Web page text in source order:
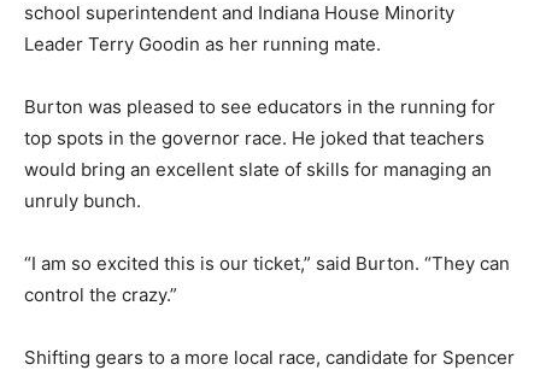
school superintendent and Indiana House Minority
Leader Terry Goodin as her running mate.
Burton was pleased to see educators in the running for
top spots in the governor race. He joked that teachers
would bring an excellent slate of skills for managing an
unruly bunch.
“I am so excited this is our ticket,” said Burton. “They can
control the crazy.”
Shifting gears to a more local race, candidate for Spencer